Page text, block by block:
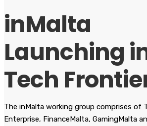
inMalta
Launching
Tech
The inMalta working group comprises of
Enterprise, FinanceMalta, GamingMalta